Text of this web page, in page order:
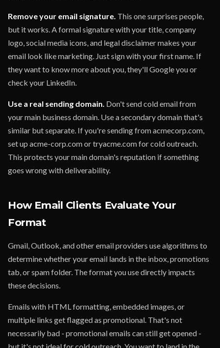
Remove your email signature. This one surprises people,
but it works. A formal signature with your title, company
logo, social media icons, and legal disclaimer makes your
email look like marketing. Just sign with your first name. If
they want to know more about you, they'll Google you or
check your LinkedIn.
Use a real sending domain. Don't send cold email from
your main business domain. Use a secondary domain that's
similar but separate. If you're sending from acmecorp.com,
set up acme-corp.com or tryacme.com for cold outreach.
This protects your main domain's reputation if something
goes wrong with deliverability.
How Email Clients Evaluate Your
Format
Gmail, Outlook, and other email providers use algorithms to
determine whether your email lands in the inbox, promotions
tab, or spam folder. The format you use directly impacts
these decisions.
Emails with HTML formatting, embedded images, or
multiple links get flagged as promotional. That's not
necessarily bad - promotional emails can still get opened -